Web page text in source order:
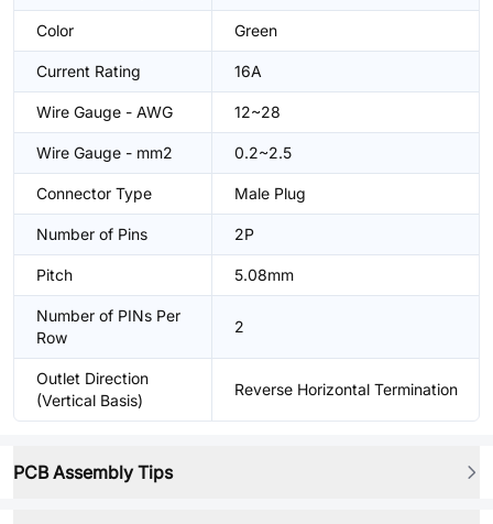
Color Green
Current Rating 16A
Wire Gauge - AWG 12~28
Wire Gauge - mm2 0.2~2.5
Connector Type Male Plug
Number of Pins 2P
Pitch 5.08mm
Number of PINs Per
Row
2
Outlet Direction
(Vertical Basis)
Reverse Horizontal Termination
PCB Assembly Tips